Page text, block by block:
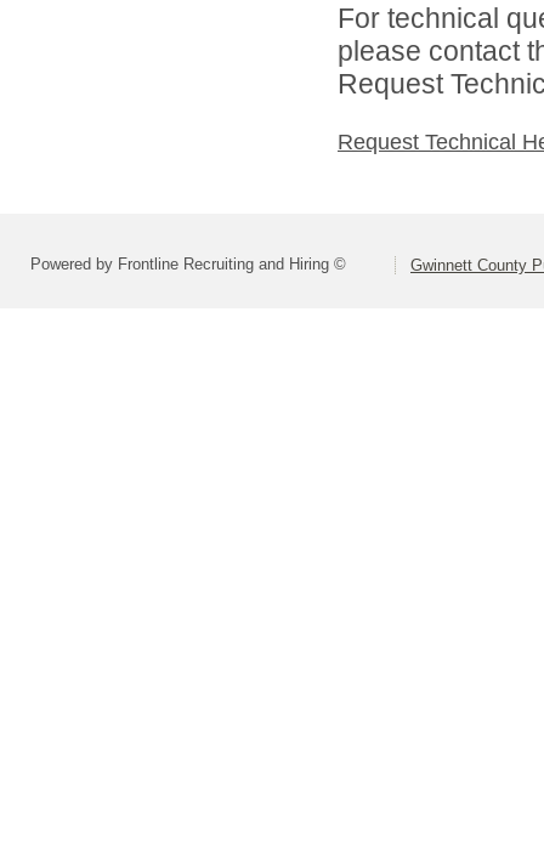
For technical
please contact
Request
Request Technical
Powered by Frontline Recruiting and Hiring © Gwinnett County